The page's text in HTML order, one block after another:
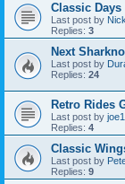
Classic Days
Last post by
Replies: 3
Next
Last post by
Replies: 24
Retro Rides
Last post by
Replies: 4
Classic
Last post by
Replies: 9